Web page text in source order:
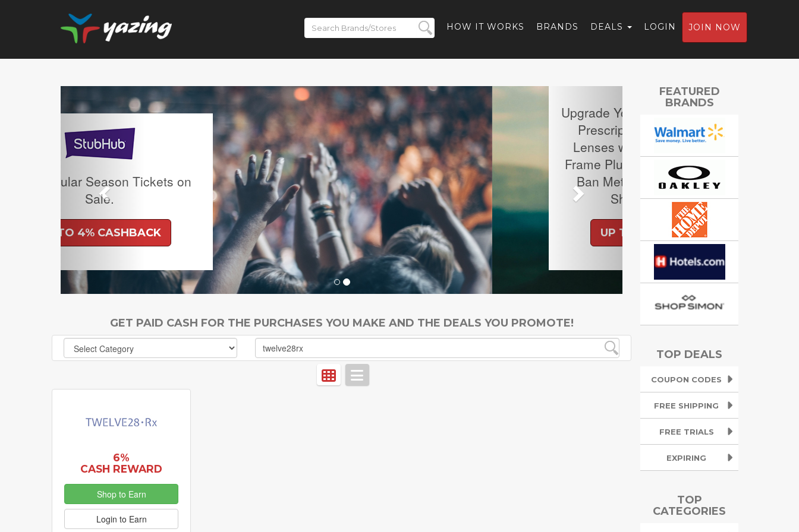
HOW IT WORKS BRANDS DEALS LOGIN JOIN NOW
Upgrade Your Vision: Up to 50% off
Prescription Lenses - 40% off
Lenses with any Ray-Ban Meta
Frame Plus An Extra 10% off Ray-
Ban Meta AI Models and Free
Shipping Included
UP TO 6% CASHBACK
Previous
GET PAID CASH FOR THE PURCHASES YOU MAKE AND THE DEALS YOU PROMOTE!
6%
CASH REWARD
Shop to Earn
Login to Earn
FEATURED
BRANDS
TOP DEALS
COUPON CODES
FREE SHIPPING
FREE TRIALS
EXPIRING
TOP
CATEGORIES